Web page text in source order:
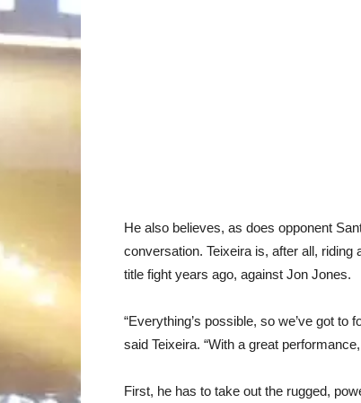
He also believes, as does opponent
conversation. Teixeira is, after all,
title fight years ago, against Jon Jones.
“Everything’s possible, so we’ve got to
said Teixeira. “With a great
First, he has to take out the rugged,